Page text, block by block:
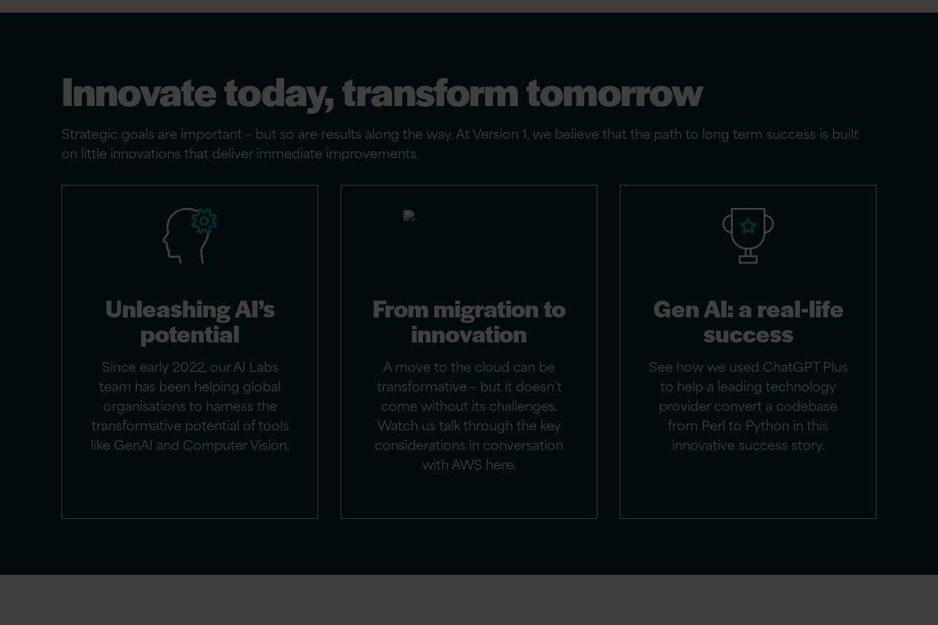
Innovate today, transform tomorrow
Strategic goals are important – but so are results along the way. At Version 1, we believe that the path to long term success is built
on little innovations that deliver immediate improvements.
Unleashing AI’s
potential
Since early 2022, our AI Labs
team has been helping global
organisations to harness the
transformative potential of tools
like GenAI and Computer Vision.
From migration to
innovation
A move to the cloud can be
transformative – but it doesn’t
come without its challenges.
Watch us talk through the key
considerations in conversation
with AWS here.
Gen AI: a real-life
success
See how we used ChatGPT Plus
to help a leading technology
provider convert a codebase
from Perl to Python in this
innovative success story.